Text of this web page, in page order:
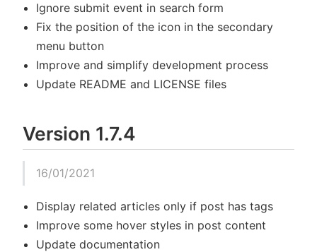
Ignore submit event in search form
Fix the position of the icon in the secondary
menu button
Improve and simplify development process
Update README and LICENSE files
Version 1.7.4
16/01/2021
Display related articles only if post has tags
Improve some hover styles in post content
Update documentation